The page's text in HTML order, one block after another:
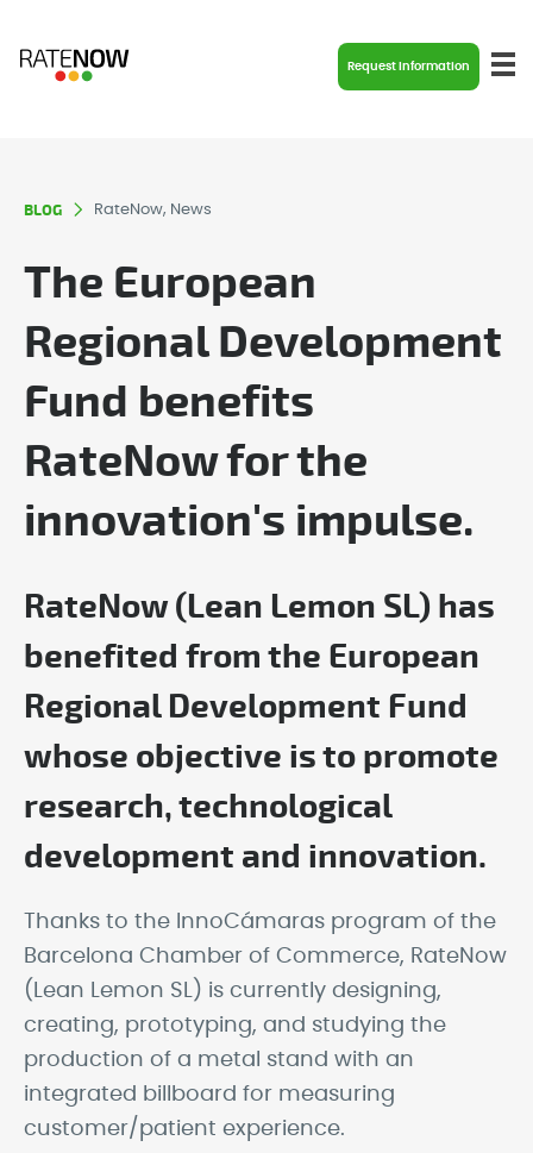
Request Information
BLOG RateNow, News
The European
Regional Development
Fund benefits
RateNow for the
innovation's impulse.
RateNow (Lean Lemon SL) has
benefited from the European
Regional Development Fund
whose objective is to promote
research, technological
development and innovation.
Thanks to the InnoCámaras program of the
Barcelona Chamber of Commerce, RateNow
(Lean Lemon SL) is currently designing,
creating, prototyping, and studying the
production of a metal stand with an
integrated billboard for measuring
customer/patient experience.